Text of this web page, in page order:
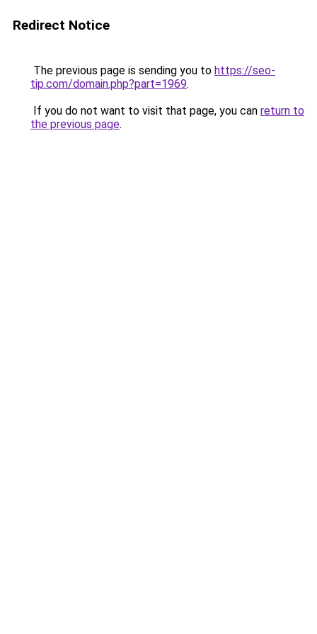
Redirect Notice
The previous page is sending you to https://seo-
tip.com/domain.php?part=1969.
If you do not want to visit that page, you can return to
the previous page.